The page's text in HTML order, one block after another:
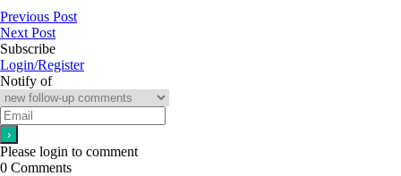
Previous Post
Next Post
Subscribe
Login/Register
Notify of
Please login to comment
0 Comments